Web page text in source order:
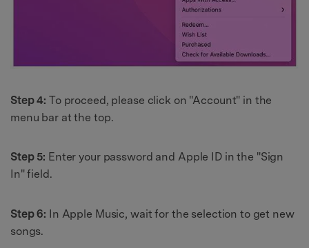
Step 4: To proceed, please click on "Account" in the
menu bar at the top.
Step 5: Enter your password and Apple ID in the "Sign
In" field.
Step 6: In Apple Music, wait for the selection to get new
songs.